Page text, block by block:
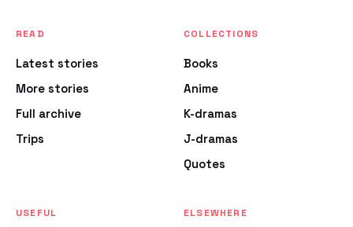
READ
Latest stories
More stories
Full archive
Trips
COLLECTIONS
Books
Anime
K-dramas
J-dramas
Quotes
USEFUL ELSEWHERE